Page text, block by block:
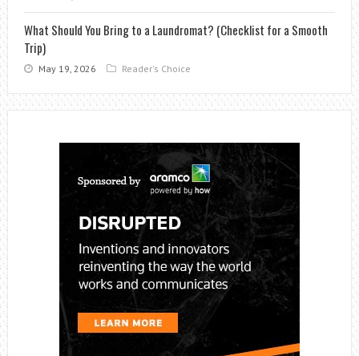
What Should You Bring to a Laundromat? (Checklist for a Smooth
Trip)
May 19, 2026 Reader's Choice